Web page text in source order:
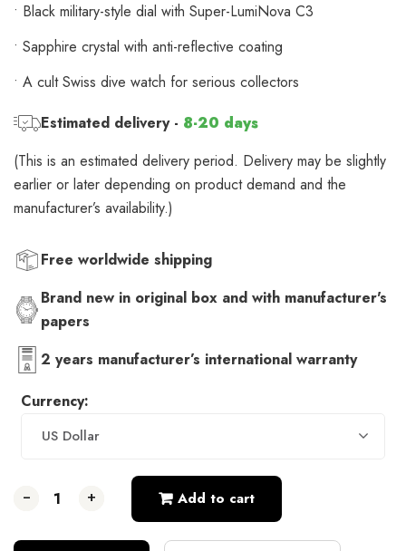
• Black military-style dial with Super-LumiNova C3
• Sapphire crystal with anti-reflective coating
• A cult Swiss dive watch for serious collectors
Estimated delivery - 8-20 days
(This is an estimated delivery period. Delivery may be slightly
earlier or later depending on product demand and the
manufacturer’s availability.)
Free worldwide shipping
Brand new in original box and with manufacturer's
papers
2 years manufacturer’s international warranty
Currency:
US Dollar
- +
- +
- + Add to cart